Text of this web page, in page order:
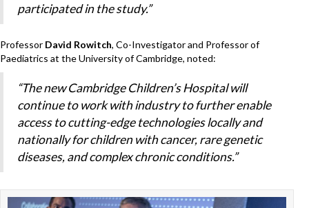
participated in the study.”
Professor David Rowitch, Co-Investigator and Professor of
Paediatrics at the University of Cambridge, noted:
“The new Cambridge Children’s Hospital will
continue to work with industry to further enable
access to cutting-edge technologies locally and
nationally for children with cancer, rare genetic
diseases, and complex chronic conditions.”